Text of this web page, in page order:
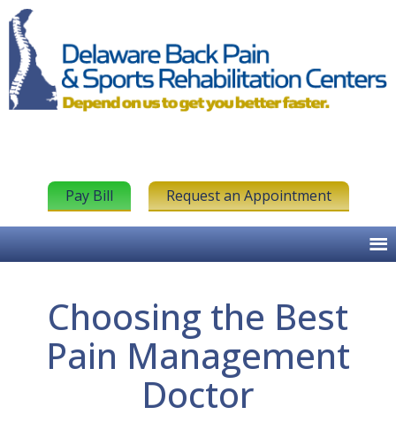
Pay Bill Request an Appointment
Choosing the Best
Pain Management
Doctor